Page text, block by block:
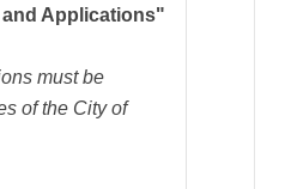
Applications"
must be
of the City of